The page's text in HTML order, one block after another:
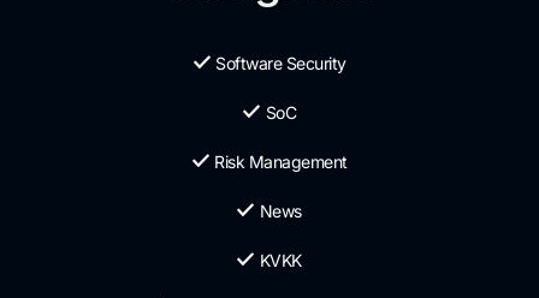
Software Security
SoC
Risk Management
News
KVKK